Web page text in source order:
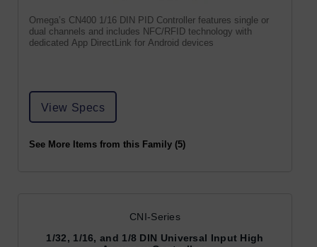
Omega’s CN400 1/16 DIN PID Controller features single or
dual channels and includes NFC/RFID technology with
dedicated App DirectLink for Android devices
View Specs
See More Items from this Family (5)
CNI-Series
1/32, 1/16, and 1/8 DIN Universal Input High